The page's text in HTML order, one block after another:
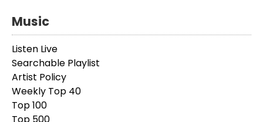
Music
Listen Live
Searchable Playlist
Artist Policy
Weekly Top 40
Top 100